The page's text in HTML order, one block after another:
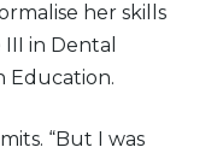
her skills
in Dental
Education.
“But I was